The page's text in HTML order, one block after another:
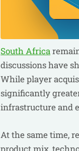
South Africa
discussions have
While player
significantly
infrastructure and
At the same time,